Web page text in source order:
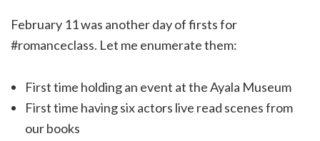
February 11 was another day of firsts for
#romanceclass. Let me enumerate them:
First time holding an event at the Ayala Museum
First time having six actors live read scenes from
our books